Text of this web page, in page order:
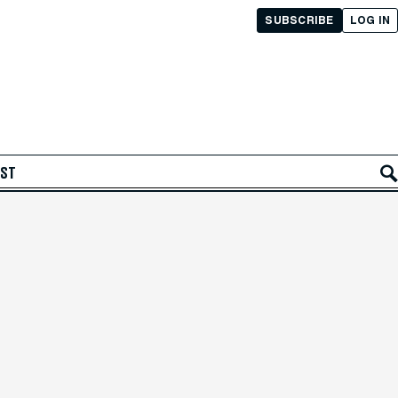
LOG IN
SUBSCRIBE